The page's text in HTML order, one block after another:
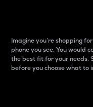
Imagine you’re shopping
phone you see. You would
the best fit for your needs.
before you choose what to